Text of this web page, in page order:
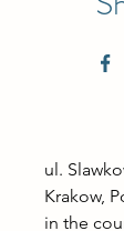
ul.
Krakow,
in the